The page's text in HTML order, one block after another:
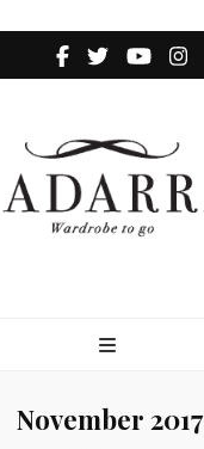
November 2017